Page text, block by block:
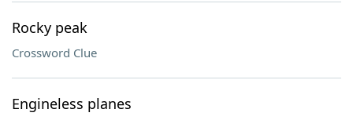
Rocky peak
Crossword Clue
Engineless planes